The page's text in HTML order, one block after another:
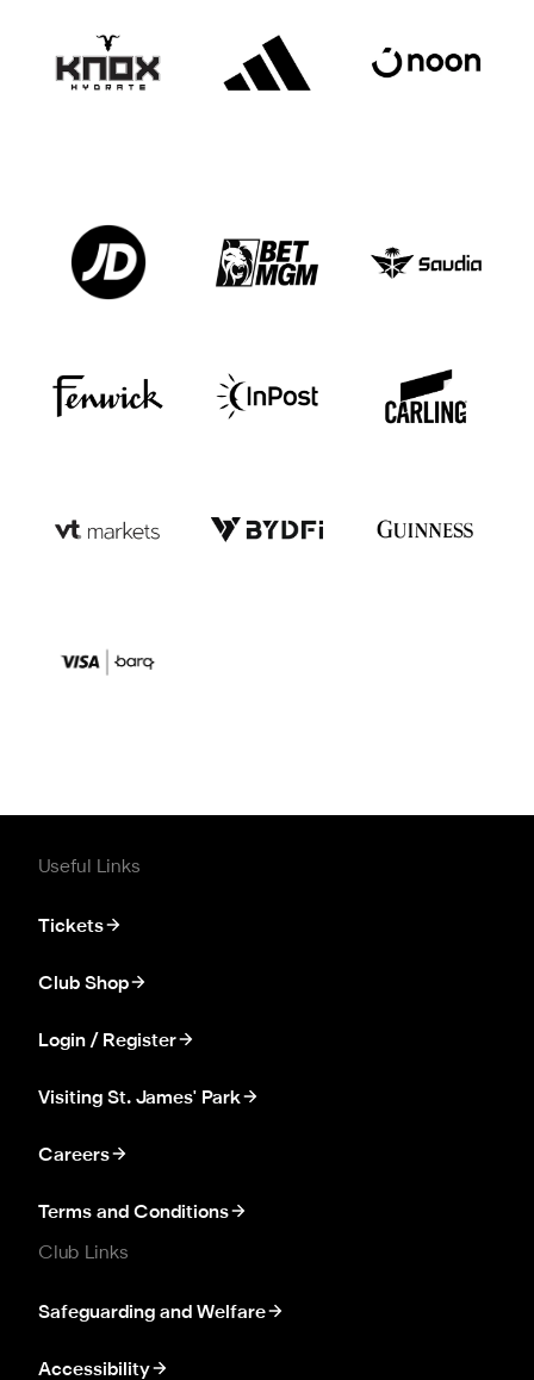
Useful Links
Tickets
Club Shop
Login / Register
Visiting St. James' Park
Careers
Terms and Conditions
Club Links
Safeguarding and Welfare
Accessibility